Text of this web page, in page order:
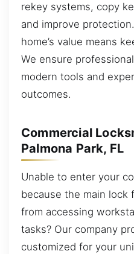
rekey systems, copy
and improve
home’s value means
We ensure
modern tools and
outcomes.
Commercial
Palmona Park, FL
Unable to enter your
because the main
from accessing
tasks? Our company
customized for your